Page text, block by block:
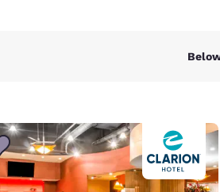
Asia-Pac